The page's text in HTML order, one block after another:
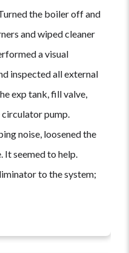
the boiler off and
and wiped cleaner
a visual
inspected all external
exp tank, fill valve,
pump.
noise, loosened the
It seemed to help.
to the system;